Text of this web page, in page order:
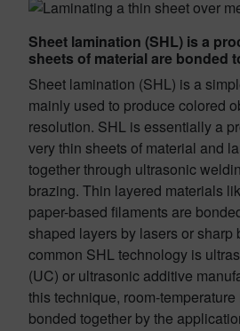
Sheet lamination (SHL) is a
sheets of material are bonded
Sheet lamination (SHL) is a
mainly used to produce colored
resolution. SHL is essentially a
very thin sheets of material and
together through ultrasonic
brazing. Thin layered materials
paper-based filaments are
shaped layers by lasers or sharp
common SHL technology is
(UC) or ultrasonic additive
this technique, room-
bonded together by the